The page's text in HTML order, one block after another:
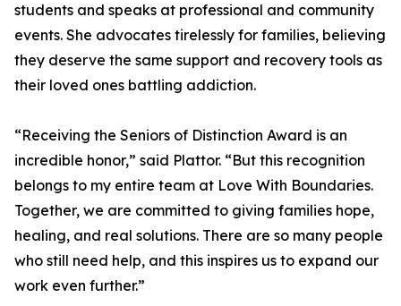
students and speaks at professional and community
events. She advocates tirelessly for families, believing
they deserve the same support and recovery tools as
their loved ones battling addiction.
“Receiving the Seniors of Distinction Award is an
incredible honor,” said Plattor. “But this recognition
belongs to my entire team at Love With Boundaries.
Together, we are committed to giving families hope,
healing, and real solutions. There are so many people
who still need help, and this inspires us to expand our
work even further.”